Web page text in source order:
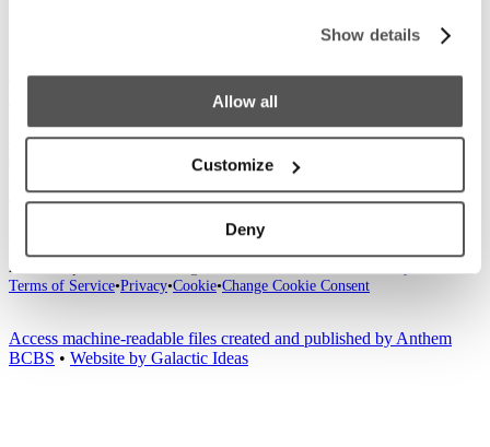
Show details
Allow all
Customize
Deny
Our Boats
Owner's Manuals
Supreme Gear StoreThe Supreme LifeWake ResponsibilityBecome
Find a DealerTest RideFactory TourTrade In2026 Catalog
Customer Service
2026
Terms of Service•Privacy•Cookie•Change Cookie Consent
Access machine-readable files created and published by Anthem
BCBS • Website by Galactic Ideas